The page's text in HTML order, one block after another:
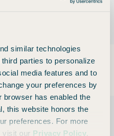
similar technologies
parties to personalize
media features and to
your preferences by
has enabled the
this website honors the
preferences. For more
visit our Privacy Policy.